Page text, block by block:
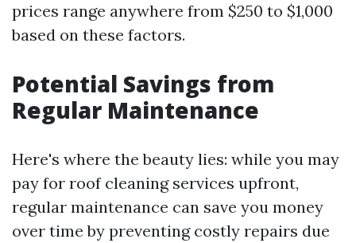
prices range anywhere from $250 to $1,000
based on these factors.
Potential Savings from
Regular Maintenance
Here's where the beauty lies: while you may
pay for roof cleaning services upfront,
regular maintenance can save you money
over time by preventing costly repairs due